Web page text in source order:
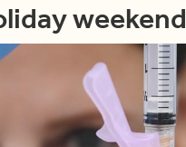
weekend